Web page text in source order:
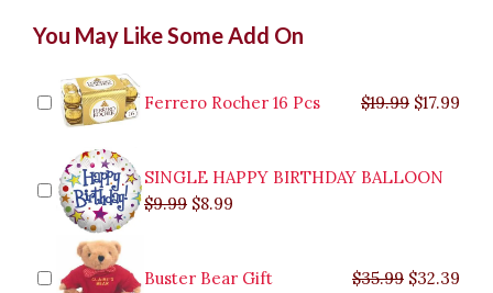
You May Like Some Add On
Ferrero Rocher 16 Pcs $19.99 $19.99.
$17.99
SINGLE HAPPY BIRTHDAY BALLOON
$9.99
price
$9.99.
$8.99
price
$8.99.
Buster Bear Gift $35.99
$35.99.
$32.39
price
$29.99.
price
$26.99.
Pink
Vase
quantity